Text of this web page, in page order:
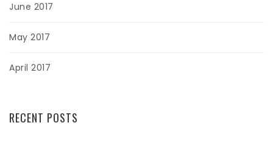
June 2017
May 2017
April 2017
RECENT POSTS